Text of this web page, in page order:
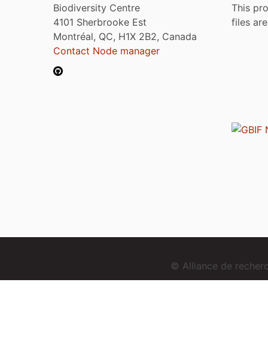
Biodiversity Centre
4101 Sherbrooke Est
Montréal, QC, H1X 2B2, Canada
Contact Node manager
This
files
© Alliance de